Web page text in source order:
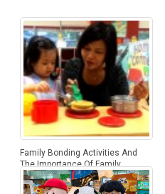
Family Bonding Activities And
The Importance Of Family
Bonding